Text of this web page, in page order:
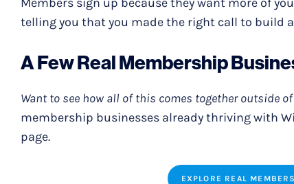
telling you that you made the right call to build
A Few Real Membership
Want to see how all of this comes together outside
membership businesses already thriving with
page.
EXPLORE REAL